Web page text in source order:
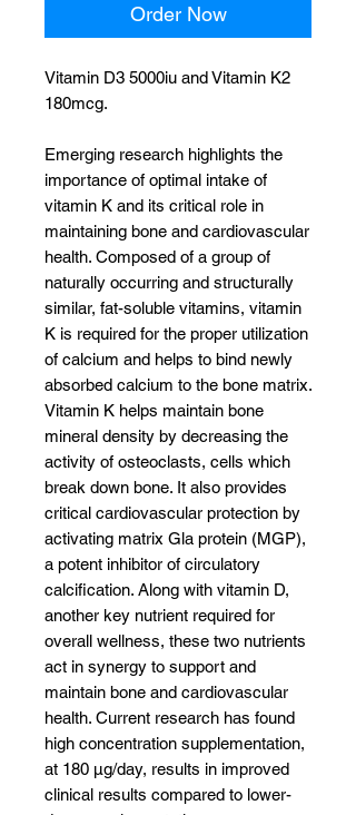
Order Now
Vitamin D3 5000iu and Vitamin K2
180mcg.
Emerging research highlights the
importance of optimal intake of
vitamin K and its critical role in
maintaining bone and cardiovascular
health. Composed of a group of
naturally occurring and structurally
similar, fat-soluble vitamins, vitamin
K is required for the proper utilization
of calcium and helps to bind newly
absorbed calcium to the bone matrix.
Vitamin K helps maintain bone
mineral density by decreasing the
activity of osteoclasts, cells which
break down bone. It also provides
critical cardiovascular protection by
activating matrix Gla protein (MGP),
a potent inhibitor of circulatory
calcification. Along with vitamin D,
another key nutrient required for
overall wellness, these two nutrients
act in synergy to support and
maintain bone and cardiovascular
health. Current research has found
high concentration supplementation,
at 180 μg/day, results in improved
clinical results compared to lower-